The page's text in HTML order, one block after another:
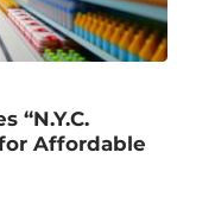
“N.Y.C.
Affordable